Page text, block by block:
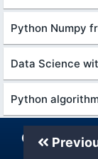
Python Numpy
Data Science
Python
Python numpy
Our